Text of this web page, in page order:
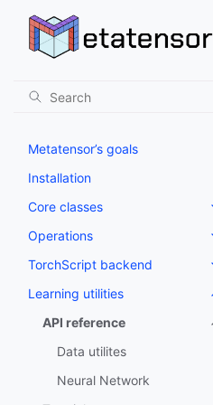
Metatensor’s goals
Installation
Core classes
Operations
TorchScript backend
Learning utilities
API reference
Data utilites
Neural Network